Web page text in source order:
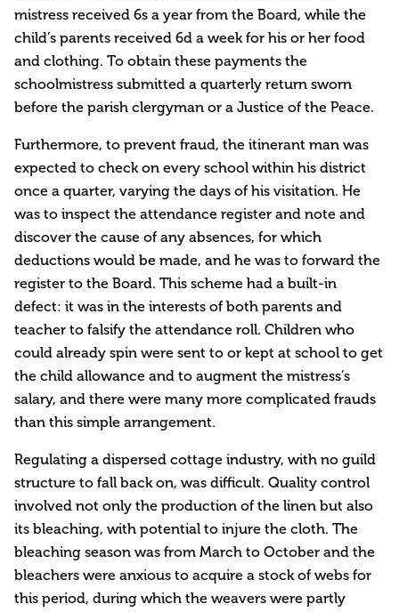
mistress received 6s a year from the Board, while the
child’s parents received 6d a week for his or her food
and clothing. To obtain these payments the
schoolmistress submitted a quarterly return sworn
before the parish clergyman or a Justice of the Peace.
Furthermore, to prevent fraud, the itinerant man was
expected to check on every school within his district
once a quarter, varying the days of his visitation. He
was to inspect the attendance register and note and
discover the cause of any absences, for which
deductions would be made, and he was to forward the
register to the Board. This scheme had a built-in
defect: it was in the interests of both parents and
teacher to falsify the attendance roll. Children who
could already spin were sent to or kept at school to get
the child allowance and to augment the mistress’s
salary, and there were many more complicated frauds
than this simple arrangement.
Regulating a dispersed cottage industry, with no guild
structure to fall back on, was difficult. Quality control
involved not only the production of the linen but also
its bleaching, with potential to injure the cloth. The
bleaching season was from March to October and the
bleachers were anxious to acquire a stock of webs for
this period, during which the weavers were partly